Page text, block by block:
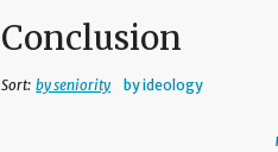
Conclusion
Sort: by seniority by ideology